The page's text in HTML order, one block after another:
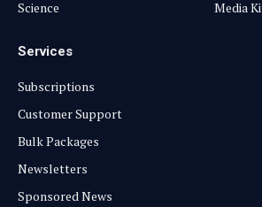
Science
Media
Services
Subscriptions
Customer Support
Bulk Packages
Newsletters
Sponsored News